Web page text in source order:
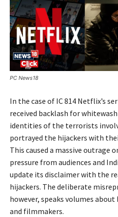
PC News18
In the case of IC 814 Netflix’s
received backlash for
identities of the terrorists
portrayed the hijackers with
This caused a massive outrage
pressure from audiences and
update its disclaimer with the
hijackers. The deliberate
however, speaks volumes
and filmmakers.